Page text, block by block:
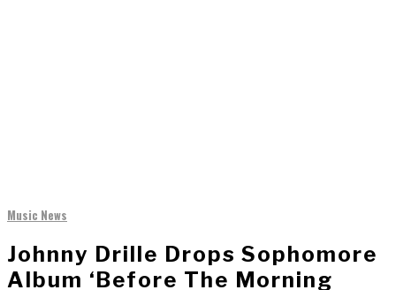
Music News
Johnny Drille Drops Sophomore
Album ‘Before The Morning